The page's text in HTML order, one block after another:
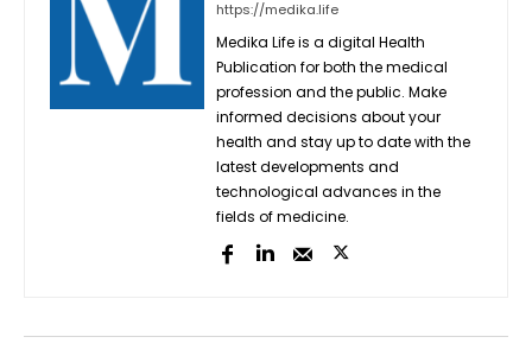
https://medika.life
Medika Life is a digital Health
Publication for both the medical
profession and the public. Make
informed decisions about your
health and stay up to date with the
latest developments and
technological advances in the
fields of medicine.